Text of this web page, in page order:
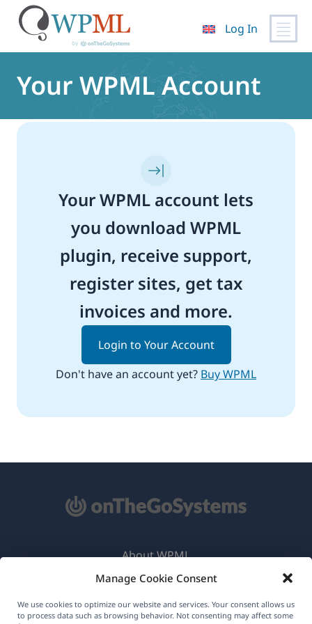
Manage Cookie Consent
We use cookies to optimize our website and services. Your consent allows us
to process data such as browsing behavior. Not consenting may affect some
content
Log In
Your WPML Account
Your WPML account lets
you download WPML
plugin, receive support,
register sites, get tax
invoices and more.
Login to Your Account
Don't have an account yet? Buy WPML
About WPML
GDPR & Privacy Policy
Join Our Team(opens